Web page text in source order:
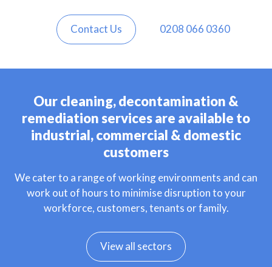
Contact Us 0208 066 0360
Our cleaning, decontamination &
remediation services are available to
industrial, commercial & domestic
customers
We cater to a range of working environments and can
work out of hours to minimise disruption to your
workforce, customers, tenants or family.
View all sectors